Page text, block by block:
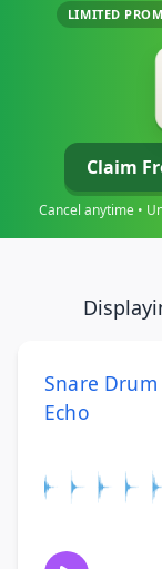
LIMITED
Claim
Cancel anytime •
Snare
Echo